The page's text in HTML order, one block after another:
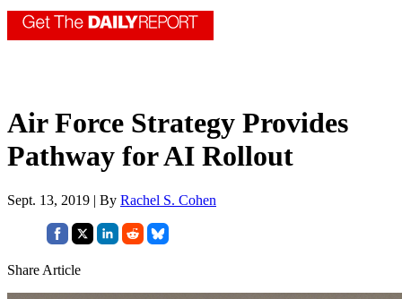
Air Force Strategy Provides
Pathway for AI Rollout
Sept. 13, 2019 | By Rachel S. Cohen
Share Article